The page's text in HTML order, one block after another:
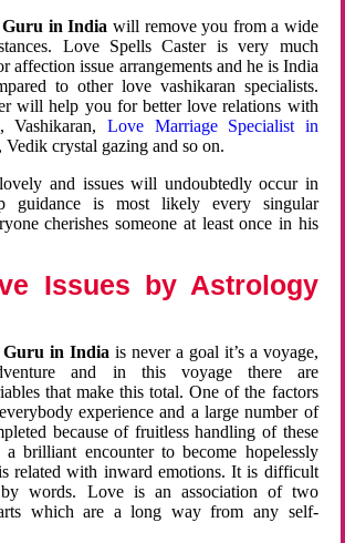
in India will remove you from a wide
Love Spells Caster is very much
affection issue arrangements and he is India
to other love vashikaran specialists.
will help you for better love relations with
Vashikaran, Love Marriage Specialist in
crystal gazing and so on.
and issues will undoubtedly occur in
guidance is most likely every singular
cherishes someone at least once in his
Issues by Astrology
Guru in Indiais never a goal it’s a voyage,
and in this voyage there are
that make this total. One of the factors
experience and a large number of
because of fruitless handling of these
brilliant encounter to become hopelessly
related with inward emotions. It is difficult
words. Love is an association of two
which are a long way from any self-